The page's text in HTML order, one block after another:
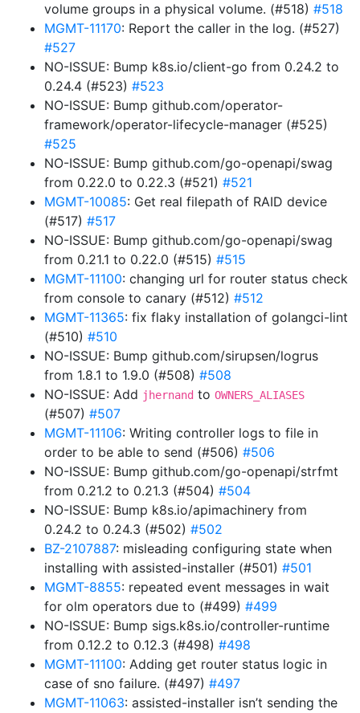
volume groups in a physical volume. (#518) #518
MGMT-11170: Report the caller in the log. (#527)
#527
NO-ISSUE: Bump k8s.io/client-go from 0.24.2 to
0.24.4 (#523) #523
NO-ISSUE: Bump github.com/operator-
framework/operator-lifecycle-manager (#525)
#525
NO-ISSUE: Bump github.com/go-openapi/swag
from 0.22.0 to 0.22.3 (#521) #521
MGMT-10085: Get real filepath of RAID device
(#517) #517
NO-ISSUE: Bump github.com/go-openapi/swag
from 0.21.1 to 0.22.0 (#515) #515
MGMT-11100: changing url for router status check
from console to canary (#512) #512
MGMT-11365: fix flaky installation of golangci-lint
(#510) #510
NO-ISSUE: Bump github.com/sirupsen/logrus
from 1.8.1 to 1.9.0 (#508) #508
NO-ISSUE: Add jhernand to OWNERS_ALIASES
(#507) #507
MGMT-11106: Writing controller logs to file in
order to be able to send (#506) #506
NO-ISSUE: Bump github.com/go-openapi/strfmt
from 0.21.2 to 0.21.3 (#504) #504
NO-ISSUE: Bump k8s.io/apimachinery from
0.24.2 to 0.24.3 (#502) #502
BZ-2107887: misleading configuring state when
installing with assisted-installer (#501) #501
MGMT-8855: repeated event messages in wait
for olm operators due to (#499) #499
NO-ISSUE: Bump sigs.k8s.io/controller-runtime
from 0.12.2 to 0.12.3 (#498) #498
MGMT-11100: Adding get router status logic in
case of sno failure. (#497) #497
MGMT-11063: assisted-installer isn’t sending the